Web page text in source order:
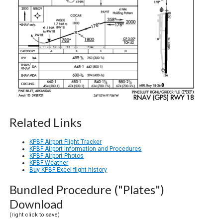
Related Links
KPBF Airport Flight Tracker
KPBF Airport Information and Procedures
KPBF Airport Photos
KPBF Weather
Buy KPBF Excel flight history
Bundled Procedure ("Plates")
Download
(right click to save)